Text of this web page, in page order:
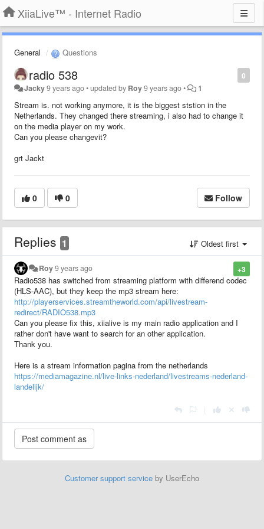
XiiaLive™ - Internet Radio
General Questions
0
radio 538
Jacky9 years ago•updated by Roy9 years ago• 1
Stream is. not working anymore, it is the biggest ststion in the
Netherlands. They changed there streaming, i also had to change it
on the media player on my work.
Can you please changevit?
grt Jackt
0 0 Follow
Replies 1 Oldest first
+3
Roy9 years ago
Radio538 has switched from streaming platform with differend codec
(HLS-AAC), but they keep the mp3 stream here:
http://playerservices.streamtheworld.com/api/livestream-
redirect/RADIO538.mp3
Can you please fix this, xiialive is my main radio application and I
rather don't have want to search for an other application.
Thank you.
Here is a stream information pagina from the netherlands
https://mediamagazine.nl/live-links-nederland/livestreams-nederland-
landelijk/
Customer support service by UserEcho